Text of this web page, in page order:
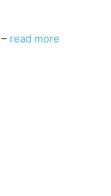
read more